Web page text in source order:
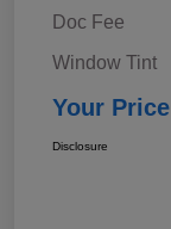
Doc Fee
Window Tint
Your Price
Disclosure